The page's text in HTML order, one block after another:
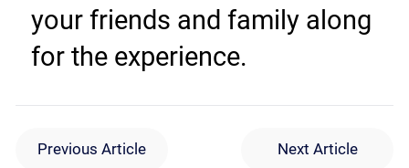
your friends and family along
for the experience.
Previous Article Next Article